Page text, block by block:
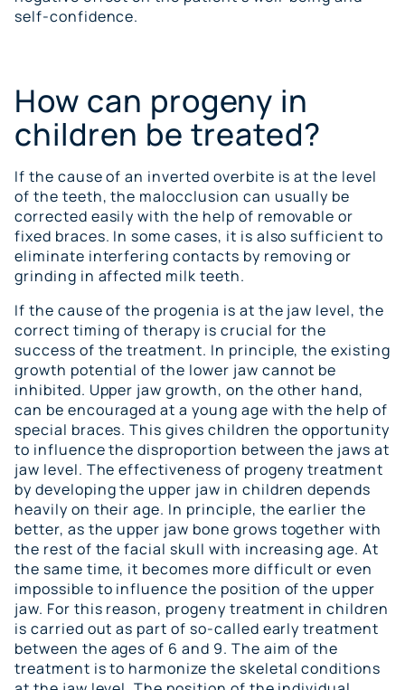
self-confidence.
How can progeny in
children be treated?
If the cause of an inverted overbite is at the level
of the teeth, the malocclusion can usually be
corrected easily with the help of removable or
fixed braces. In some cases, it is also sufficient to
eliminate interfering contacts by removing or
grinding in affected milk teeth.
If the cause of the progenia is at the jaw level, the
correct timing of therapy is crucial for the
success of the treatment. In principle, the existing
growth potential of the lower jaw cannot be
inhibited. Upper jaw growth, on the other hand,
can be encouraged at a young age with the help of
special braces. This gives children the opportunity
to influence the disproportion between the jaws at
jaw level. The effectiveness of progeny treatment
by developing the upper jaw in children depends
heavily on their age. In principle, the earlier the
better, as the upper jaw bone grows together with
the rest of the facial skull with increasing age. At
the same time, it becomes more difficult or even
impossible to influence the position of the upper
jaw. For this reason, progeny treatment in children
is carried out as part of so-called early treatment
between the ages of 6 and 9. The aim of the
treatment is to harmonize the skeletal conditions